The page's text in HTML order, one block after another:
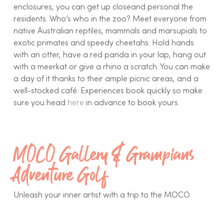
enclosures, you can get up closeand personal the
residents. Who’s who in the zoo? Meet everyone from
native Australian reptiles, mammals and marsupials to
exotic primates and speedy cheetahs. Hold hands
with an otter, have a red panda in your lap, hang out
with a meerkat or give a rhino a scratch. You can make
a day of it thanks to their ample picnic areas, and a
well-stocked café. Experiences book quickly so make
sure you head here in advance to book yours.
MOCO Gallery & Grampians
Adventure Golf
Unleash your inner artist with a trip to the MOCO